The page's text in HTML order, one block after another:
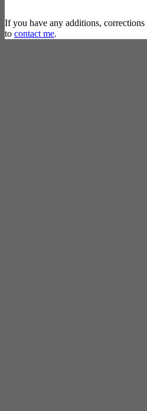
If you have any additions, corrections
to contact me.